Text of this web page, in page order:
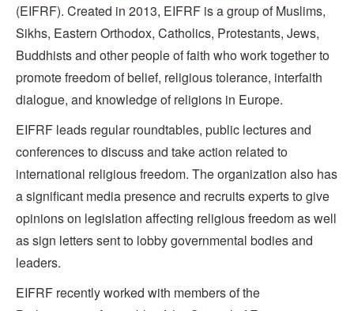
(EIFRF). Created in 2013, EIFRF is a group of Muslims,
Sikhs, Eastern Orthodox, Catholics, Protestants, Jews,
Buddhists and other people of faith who work together to
promote freedom of belief, religious tolerance, interfaith
dialogue, and knowledge of religions in Europe.
EIFRF leads regular roundtables, public lectures and
conferences to discuss and take action related to
international religious freedom. The organization also has
a significant media presence and recruits experts to give
opinions on legislation affecting religious freedom as well
as sign letters sent to lobby governmental bodies and
leaders.
EIFRF recently worked with members of the